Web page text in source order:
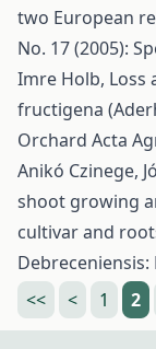
two European
No. 17 (2005):
Imre Holb, Loss
fructigena
Orchard Acta
Anikó Czinege,
shoot growing
cultivar and
Debreceniensis:
<<
< 1 2